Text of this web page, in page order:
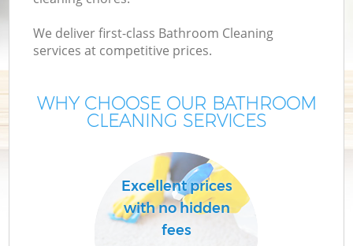
We deliver first-class Bathroom Cleaning
services at competitive prices.
WHY CHOOSE OUR BATHROOM
CLEANING SERVICES
Excellent prices
with no hidden
fees